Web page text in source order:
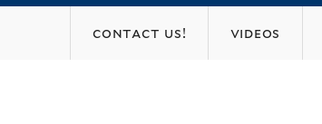
contact us! videos